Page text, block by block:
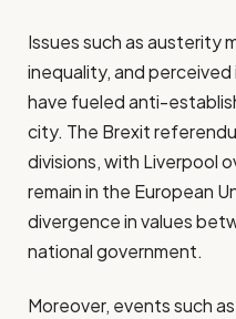
Issues such as austerity
inequality, and
have fueled anti-
city. The Brexit
divisions, with Liverpool
remain in the European
divergence in values
national government.
Moreover, events such